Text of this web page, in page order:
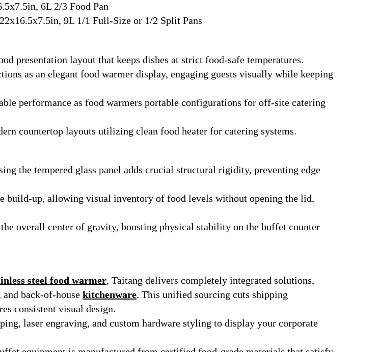
6L 2/3 Food Pan
9L 1/1 Full-Size or 1/2 Split Pans
presentation layout that keeps dishes at strict food-safe temperatures.
as an elegant food warmer display, engaging guests visually while keeping
performance as food warmers portable configurations for off-site catering
countertop layouts utilizing clean food heater for catering systems.
the tempered glass panel adds crucial structural rigidity, preventing edge
build-up, allowing visual inventory of food levels without opening the lid,
overall center of gravity, boosting physical stability on the buffet counter
steel food warmer, Taitang delivers completely integrated solutions,
and back-of-house kitchenware. This unified sourcing cuts shipping
consistent visual design.
laser engraving, and custom hardware styling to display your corporate